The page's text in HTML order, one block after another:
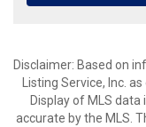
Disclaimer: Based on
Listing Service, Inc.
Display of MLS
accurate by the MLS.